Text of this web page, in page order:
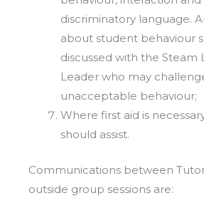
discriminatory language.
about student behaviour
discussed with the Steam
Leader who may
unacceptable behaviour;
Where first aid is
should assist.
Communications between
outside group sessions are: